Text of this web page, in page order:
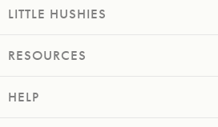
LITTLE HUSHIES
RESOURCES
HELP